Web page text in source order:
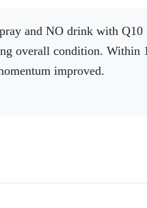
overall condition. Within
improved.